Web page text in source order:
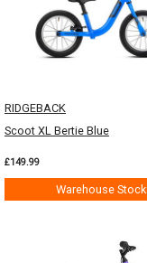
RIDGEBACK
Scoot XL Bertie Blue
£149.99
Warehouse Stock